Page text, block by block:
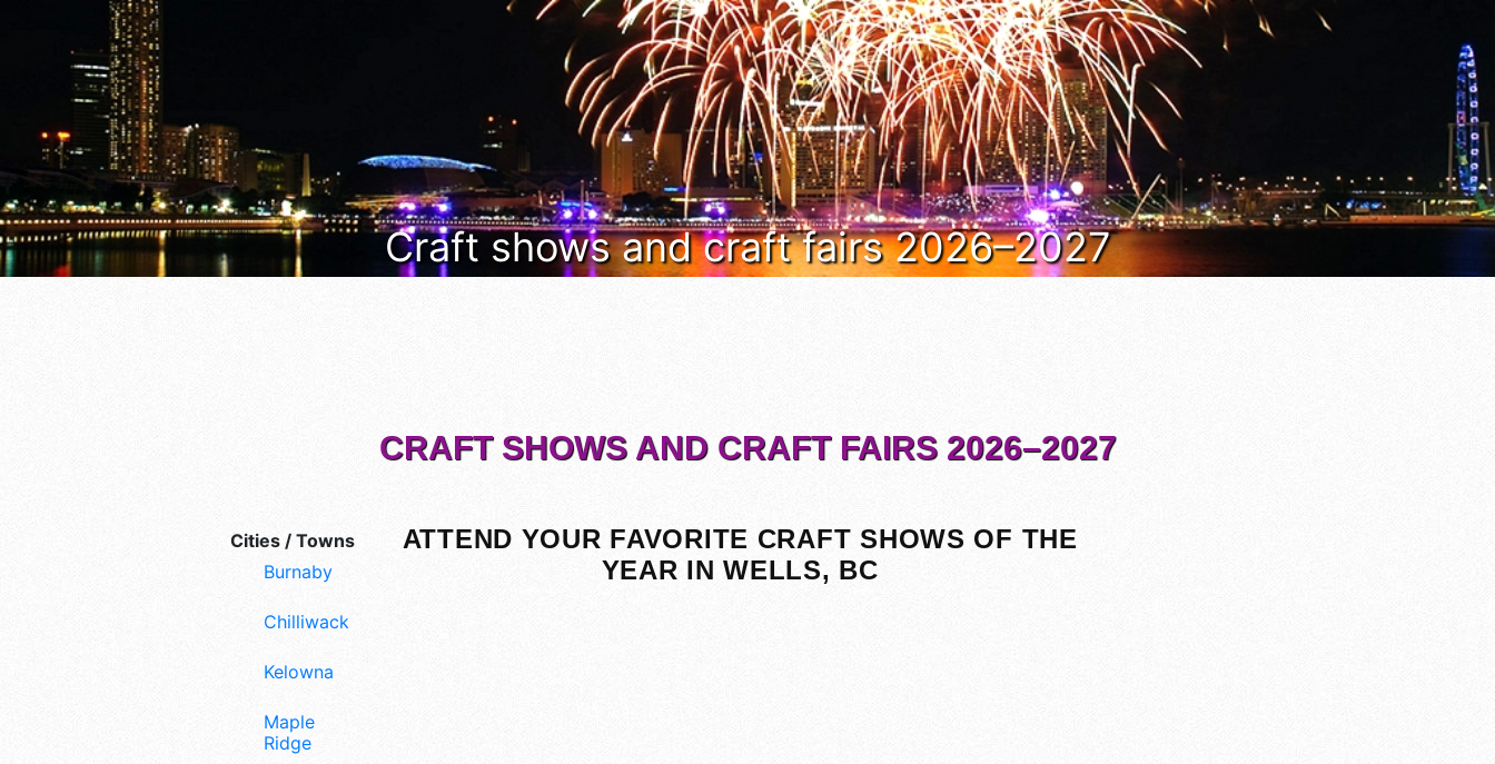
Craft shows and craft fairs 2026–2027
Cities / Towns
Burnaby
Chilliwack
Kelowna
Maple
Ridge
CRAFT SHOWS AND CRAFT FAIRS 2026–2027
ATTEND YOUR FAVORITE CRAFT SHOWS OF THE
YEAR IN WELLS, BC